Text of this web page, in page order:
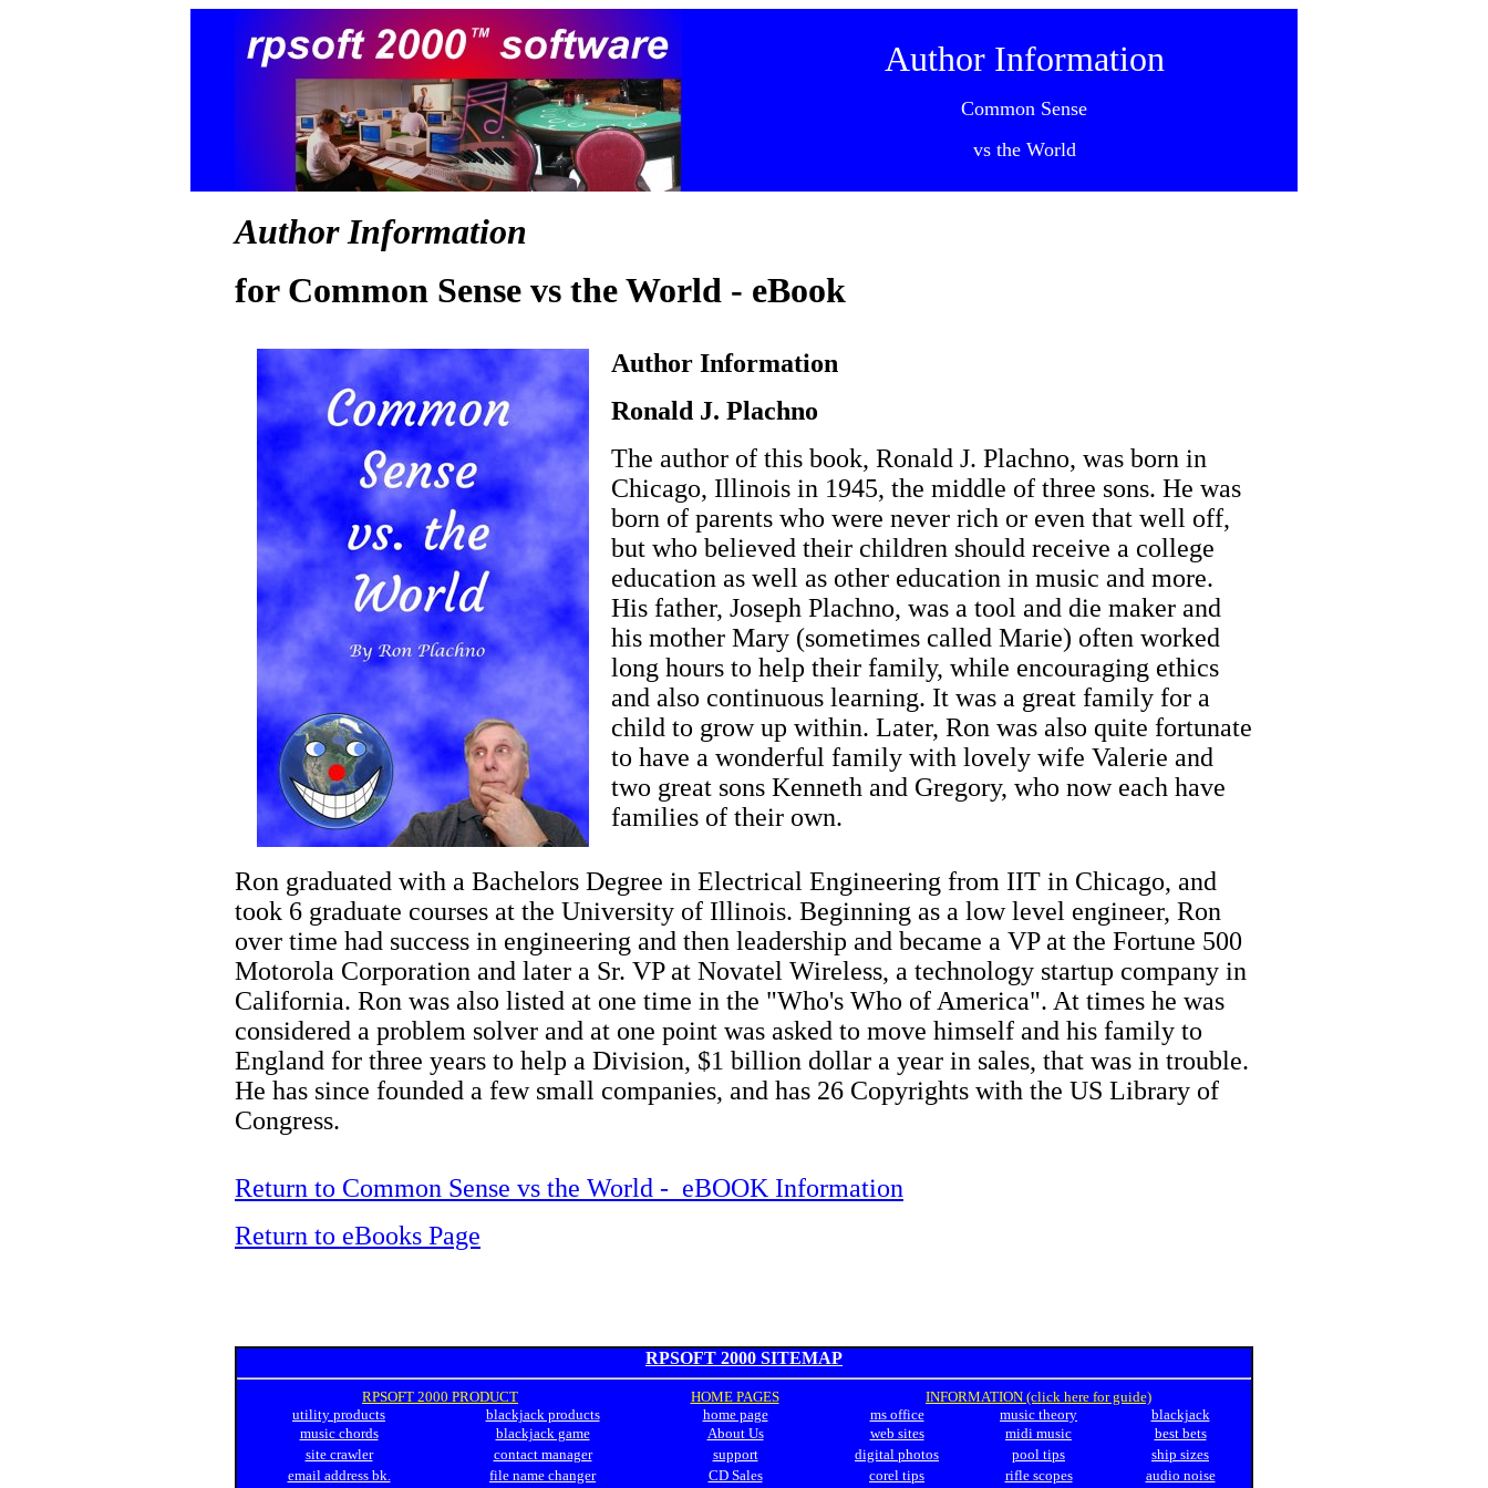
Author Information
Common Sense
vs the World
Author Information
for Common Sense vs the World - eBook
Author Information
Ronald J. Plachno
The author of this book, Ronald J. Plachno, was born in
Chicago, Illinois in 1945, the middle of three sons. He was
born of parents who were never rich or even that well off,
but who believed their children should receive a college
education as well as other education in music and more.
His father, Joseph Plachno, was a tool and die maker and
his mother Mary (sometimes called Marie) often worked
long hours to help their family, while encouraging ethics
and also continuous learning. It was a great family for a
child to grow up within. Later, Ron was also quite fortunate
to have a wonderful family with lovely wife Valerie and
two great sons Kenneth and Gregory, who now each have
families of their own.
Ron graduated with a Bachelors Degree in Electrical Engineering from IIT in Chicago, and
took 6 graduate courses at the University of Illinois. Beginning as a low level engineer, Ron
over time had success in engineering and then leadership and became a VP at the Fortune 500
Motorola Corporation and later a Sr. VP at Novatel Wireless, a technology startup company in
California. Ron was also listed at one time in the "Who's Who of America". At times he was
considered a problem solver and at one point was asked to move himself and his family to
England for three years to help a Division, $1 billion dollar a year in sales, that was in trouble.
He has since founded a few small companies, and has 26 Copyrights with the US Library of
Congress.
Return to Common Sense vs the World - eBOOK Information
Return to eBooks Page
RPSOFT 2000 SITEMAP
RPSOFT 2000 PRODUCT HOME PAGES
INFORMATION (click here for guide)
utility products
blackjack products home page ms office music theory
blackjack
music chords
blackjack game About Us web sites midi music
best bets
site crawler
contact manager support digital photos pool tips
ship sizes
email address bk.
file name changer CD Sales corel tips rifle scopes audio noise